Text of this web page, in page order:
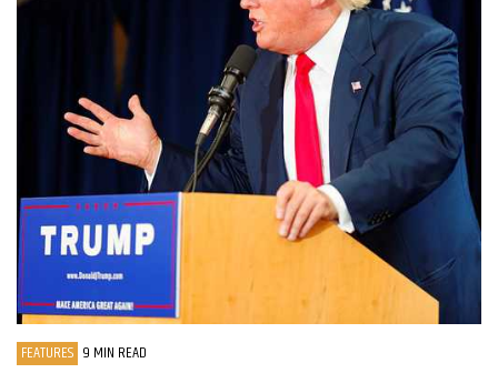
FEATURES 9 MIN READ